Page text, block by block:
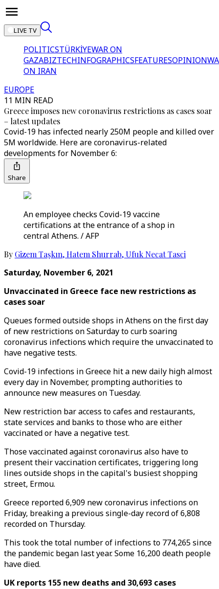
LIVE TV
POLITICSTÜRKİYEWAR ON
GAZABIZTECHINFOGRAPHICSFEATURESOPINION
ON IRAN
EUROPE
11 MIN READ
Greece imposes new coronavirus restrictions as cases soar
– latest updates
Covid-19 has infected nearly 250M people and killed over
5M worldwide. Here are coronavirus-related
developments for November 6:
Share
An employee checks Covid-19 vaccine
certifications at the entrance of a shop in
central Athens. / AFP
By Gizem Taşkın,Hatem Shurrab,Ufuk Necat Tasci
Saturday, November 6, 2021
Unvaccinated in Greece face new restrictions as
cases soar
Queues formed outside shops in Athens on the first day
of new restrictions on Saturday to curb soaring
coronavirus infections which require the unvaccinated to
have negative tests.
Covid-19 infections in Greece hit a new daily high almost
every day in November, prompting authorities to
announce new measures on Tuesday.
New restriction bar access to cafes and restaurants,
state services and banks to those who are either
vaccinated or have a negative test.
Those vaccinated against coronavirus also have to
present their vaccination certificates, triggering long
lines outside shops in the capital's busiest shopping
street, Ermou.
Greece reported 6,909 new coronavirus infections on
Friday, breaking a previous single-day record of 6,808
recorded on Thursday.
This took the total number of infections to 774,265 since
the pandemic began last year. Some 16,200 death people
have died.
UK reports 155 new deaths and 30,693 cases